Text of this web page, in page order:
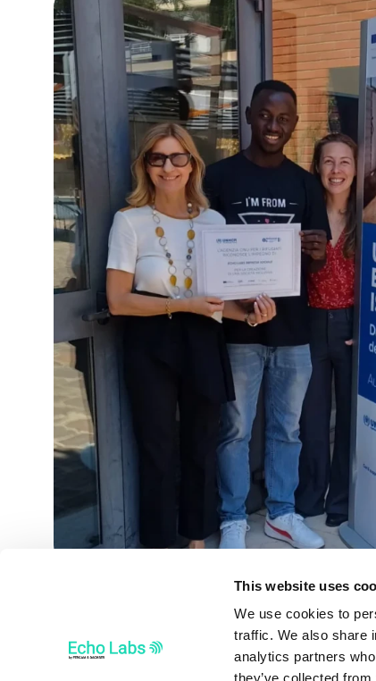
This website uses
We use cookies to
traffic. We also share
analytics partners